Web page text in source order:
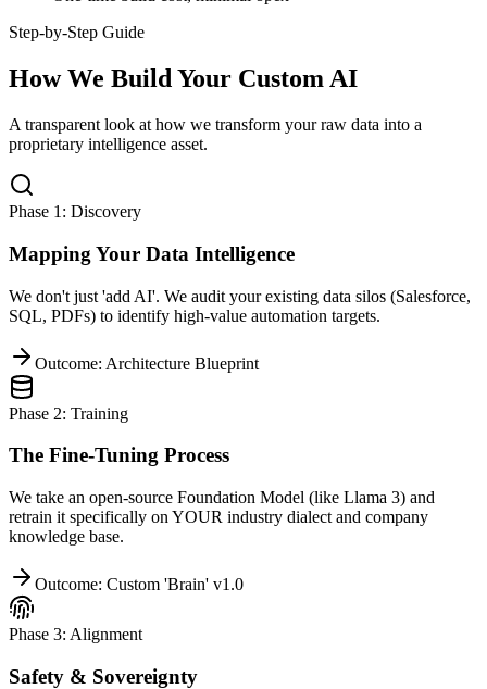
Step-by-Step Guide
How We Build Your Custom AI
A transparent look at how we transform your raw data into a
proprietary intelligence asset.
Phase 1: Discovery
Mapping Your Data Intelligence
We don't just 'add AI'. We audit your existing data silos (Salesforce,
SQL, PDFs) to identify high-value automation targets.
Outcome: Architecture Blueprint
Phase 2: Training
The Fine-Tuning Process
We take an open-source Foundation Model (like Llama 3) and
retrain it specifically on YOUR industry dialect and company
knowledge base.
Outcome: Custom 'Brain' v1.0
Phase 3: Alignment
Safety & Sovereignty